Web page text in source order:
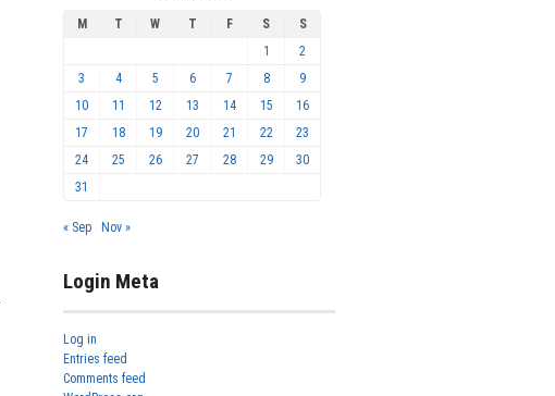
M T W T F S
S
1
2
3
4 5 6 7 8
9
10
11 12 13 14 15
16
17
18 19 20 21 22
23
24
25 26 27 28 29
30
31
« Sep Nov »
Login Meta
Log in
Entries feed
Comments feed